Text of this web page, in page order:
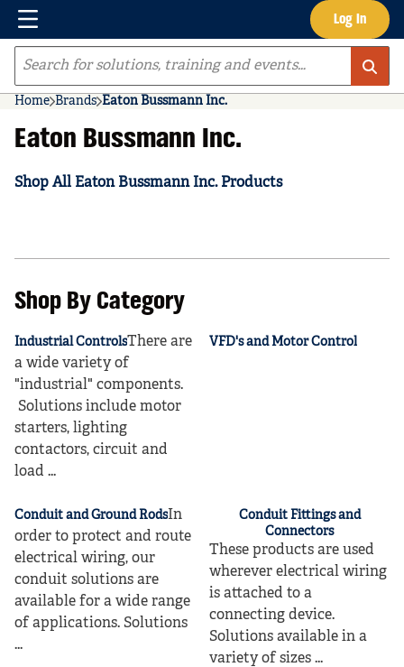
Skip to main content Log In
Menu
Site Search
Home Brands Eaton Bussmann Inc.
Eaton Bussmann Inc.
Shop All Eaton Bussmann Inc. Products
Shop By Category
Industrial ControlsThere are
a wide variety of
"industrial" components.
Solutions include motor
starters, lighting
contactors, circuit and
load ...
VFD's and Motor Control
Conduit and Ground RodsIn
order to protect and route
electrical wiring, our
conduit solutions are
available for a wide range
of applications. Solutions
...
Conduit Fittings and
Connectors
These products are used
wherever electrical wiring
is attached to a
connecting device.
Solutions available in a
variety of sizes ...